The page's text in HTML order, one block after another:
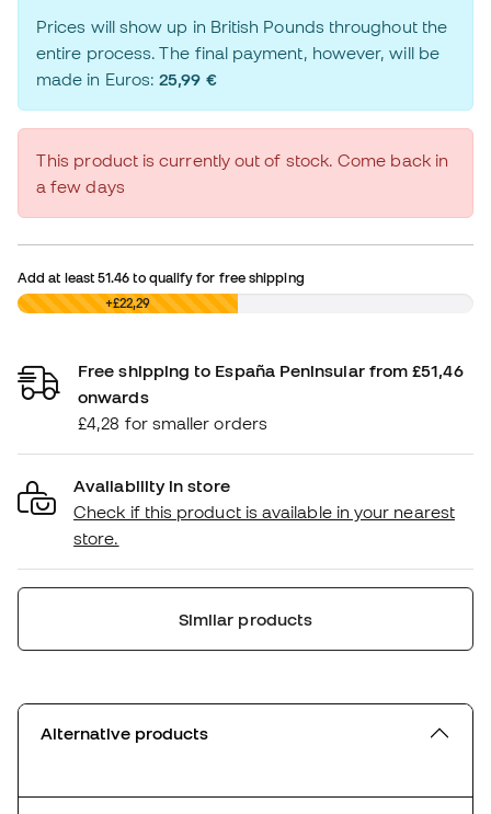
Prices will show up in British Pounds throughout the
entire process. The final payment, however, will be
made in Euros:25,99 €
This product is currently out of stock. Come back in
a few days
Add at least51.46 to qualify for free shipping
£0,00 +£22,29
Free shipping to España Peninsular from £51,46
onwards
£4,28 for smaller orders
Availability in store
Check if this product is available in your nearest
store.
Similar products
Alternative products